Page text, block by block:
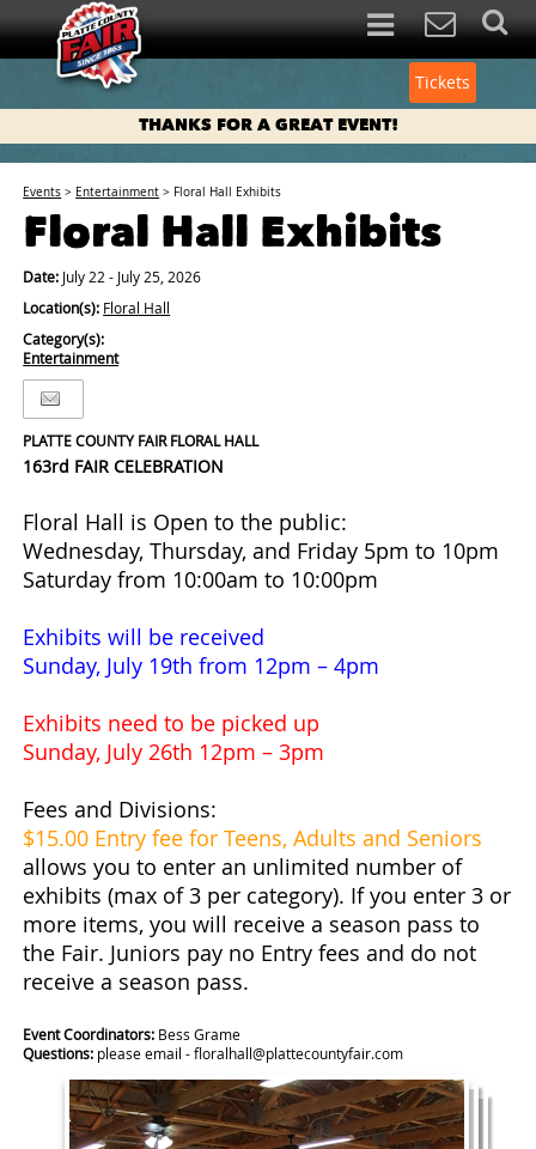
Tickets
THANKS FOR A GREAT EVENT!
Events > Entertainment > Floral Hall Exhibits
Floral Hall Exhibits
Date: July 22 - July 25, 2026
Location(s): Floral Hall
Category(s):
Entertainment
PLATTE COUNTY FAIR FLORAL HALL
163rd FAIR CELEBRATION
Floral Hall is Open to the public:
Wednesday, Thursday, and Friday 5pm to 10pm
Saturday from 10:00am to 10:00pm
Exhibits will be received
Sunday, July 19th from 12pm – 4pm
Exhibits need to be picked up
Sunday, July 26th 12pm – 3pm
Fees and Divisions:
$15.00 Entry fee for Teens, Adults and Seniors
allows you to enter an unlimited number of
exhibits (max of 3 per category). If you enter 3 or
more items, you will receive a season pass to
the Fair. Juniors pay no Entry fees and do not
receive a season pass.
Event Coordinators: Bess Grame
Questions: please email - floralhall@plattecountyfair.com